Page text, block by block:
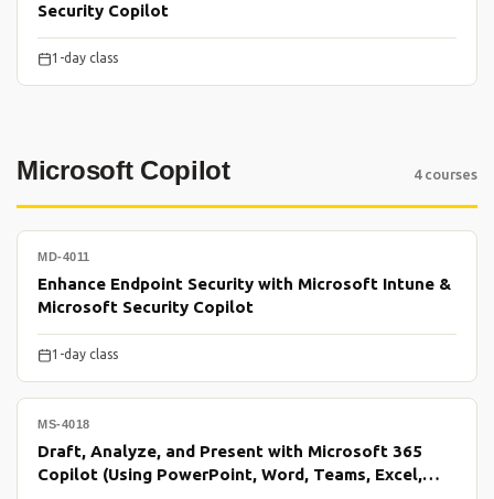
Security Copilot
1-day class
Microsoft Copilot 4 courses
MD-4011
Enhance Endpoint Security with Microsoft Intune &
Microsoft Security Copilot
1-day class
MS-4018
Draft, Analyze, and Present with Microsoft 365
Copilot (Using PowerPoint, Word, Teams, Excel,